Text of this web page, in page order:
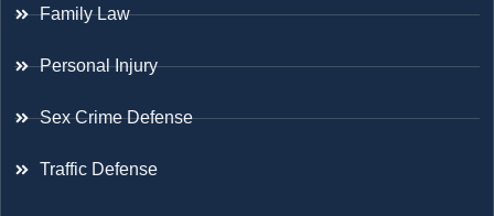
Family Law
Personal Injury
Sex Crime Defense
Traffic Defense